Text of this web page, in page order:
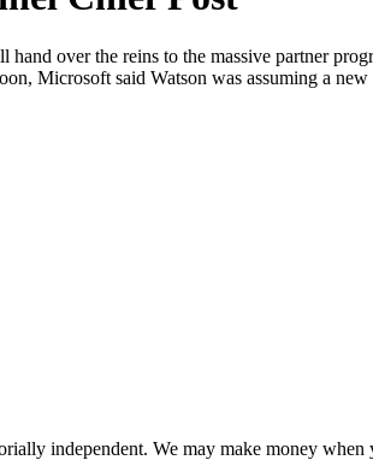
over the reins to the massive partner
Microsoft said Watson was assuming a
independent. We may make money